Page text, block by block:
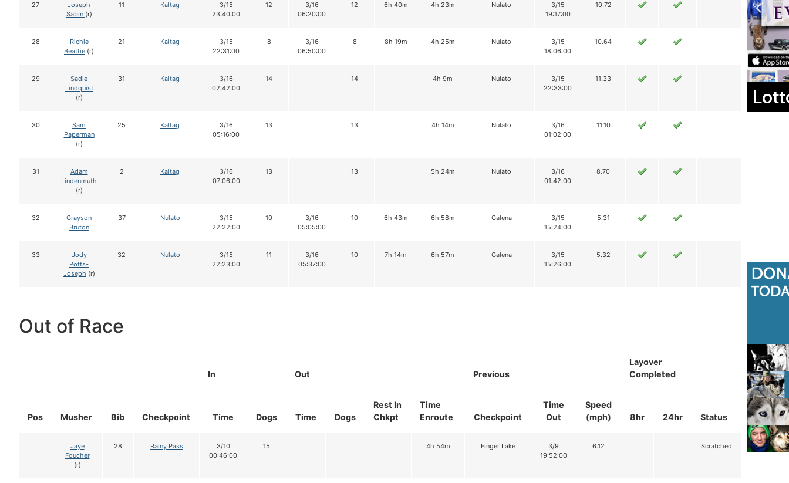
27
Joseph
Sabin (r)
11 Kaltag
3/15
23:40:00
12
3/16
06:20:00
12 6h 40m 4h 23m Nulato
3/15
19:17:00
10.72
28
Richie
Beattie (r)
21 Kaltag
3/15
22:31:00
8
3/16
06:50:00
8 8h 19m 4h 25m Nulato
3/15
18:06:00
10.64
29
Sadie
Lindquist
(r)
31 Kaltag
3/16
02:42:00
14 14 4h 9m Nulato
3/15
22:33:00
11.33
30
Sam
Paperman
(r)
25 Kaltag
3/16
05:16:00
13 13 4h 14m Nulato
3/16
01:02:00
11.10
31
Adam
Lindenmuth
(r)
2 Kaltag
3/16
07:06:00
13 13 5h 24m Nulato
3/16
01:42:00
8.70
32
Grayson
Bruton
37 Nulato
3/15
22:22:00
10
3/16
05:05:00
10 6h 43m 6h 58m Galena
3/15
15:24:00
5.31
33
Jody
Potts-
Joseph (r)
32 Nulato
3/15
22:23:00
11
3/16
05:37:00
10 7h 14m 6h 57m Galena
3/15
15:26:00
5.32
Out of Race
Pos Musher Bib Checkpoint
In Out
Rest In
Chkpt
Time
Enroute
Previous
Layover
Completed
Status
Time Dogs Time Dogs Checkpoint
Time
Out
Speed
(mph)
8hr 24hr
Jaye
Foucher
(r)
28 Rainy Pass
3/10
00:46:00
15 4h 54m Finger Lake
3/9
19:52:00
6.12 Scratched